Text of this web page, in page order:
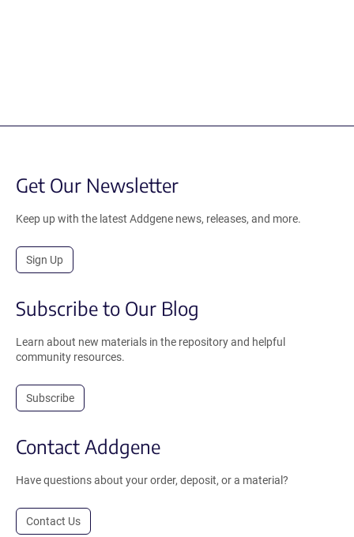
Get Our Newsletter
Keep up with the latest Addgene news, releases, and more.
Sign Up
Subscribe to Our Blog
Learn about new materials in the repository and helpful
community resources.
Subscribe
Contact Addgene
Have questions about your order, deposit, or a material?
Contact Us